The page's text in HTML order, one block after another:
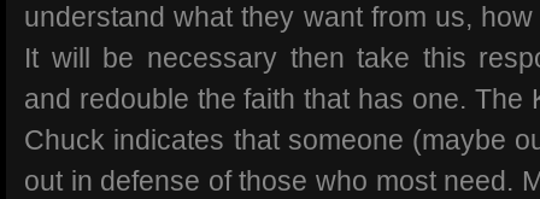
understand what they want from us,
It will be necessary then take this
and redouble the faith that has one. The
Chuck indicates that someone (maybe
out in defense of those who most need.